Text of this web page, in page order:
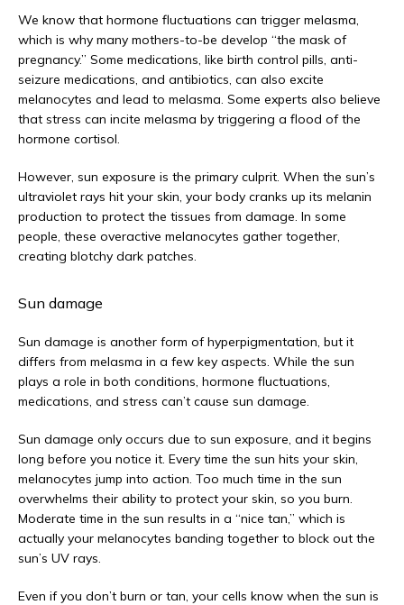
We know that hormone fluctuations can trigger melasma,
which is why many mothers-to-be develop “the mask of
pregnancy.” Some medications, like birth control pills, anti-
seizure medications, and antibiotics, can also excite
melanocytes and lead to melasma. Some experts also believe
that stress can incite melasma by triggering a flood of the
hormone cortisol.
However, sun exposure is the primary culprit. When the sun’s
ultraviolet rays hit your skin, your body cranks up its melanin
production to protect the tissues from damage. In some
people, these overactive melanocytes gather together,
creating blotchy dark patches.
Sun damage
Sun damage is another form of hyperpigmentation, but it
differs from melasma in a few key aspects. While the sun
plays a role in both conditions, hormone fluctuations,
medications, and stress can’t cause sun damage.
Sun damage only occurs due to sun exposure, and it begins
long before you notice it. Every time the sun hits your skin,
melanocytes jump into action. Too much time in the sun
overwhelms their ability to protect your skin, so you burn.
Moderate time in the sun results in a “nice tan,” which is
actually your melanocytes banding together to block out the
sun’s UV rays.
Even if you don’t burn or tan, your cells know when the sun is